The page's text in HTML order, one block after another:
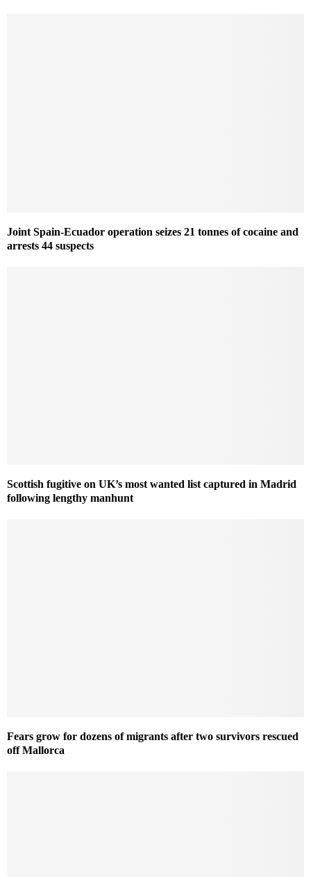
Joint Spain-Ecuador operation seizes 21 tonnes of cocaine and
arrests 44 suspects
Scottish fugitive on UK’s most wanted list captured in Madrid
following lengthy manhunt
Fears grow for dozens of migrants after two survivors rescued
off Mallorca